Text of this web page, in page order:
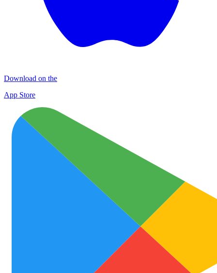
Download on the
App Store